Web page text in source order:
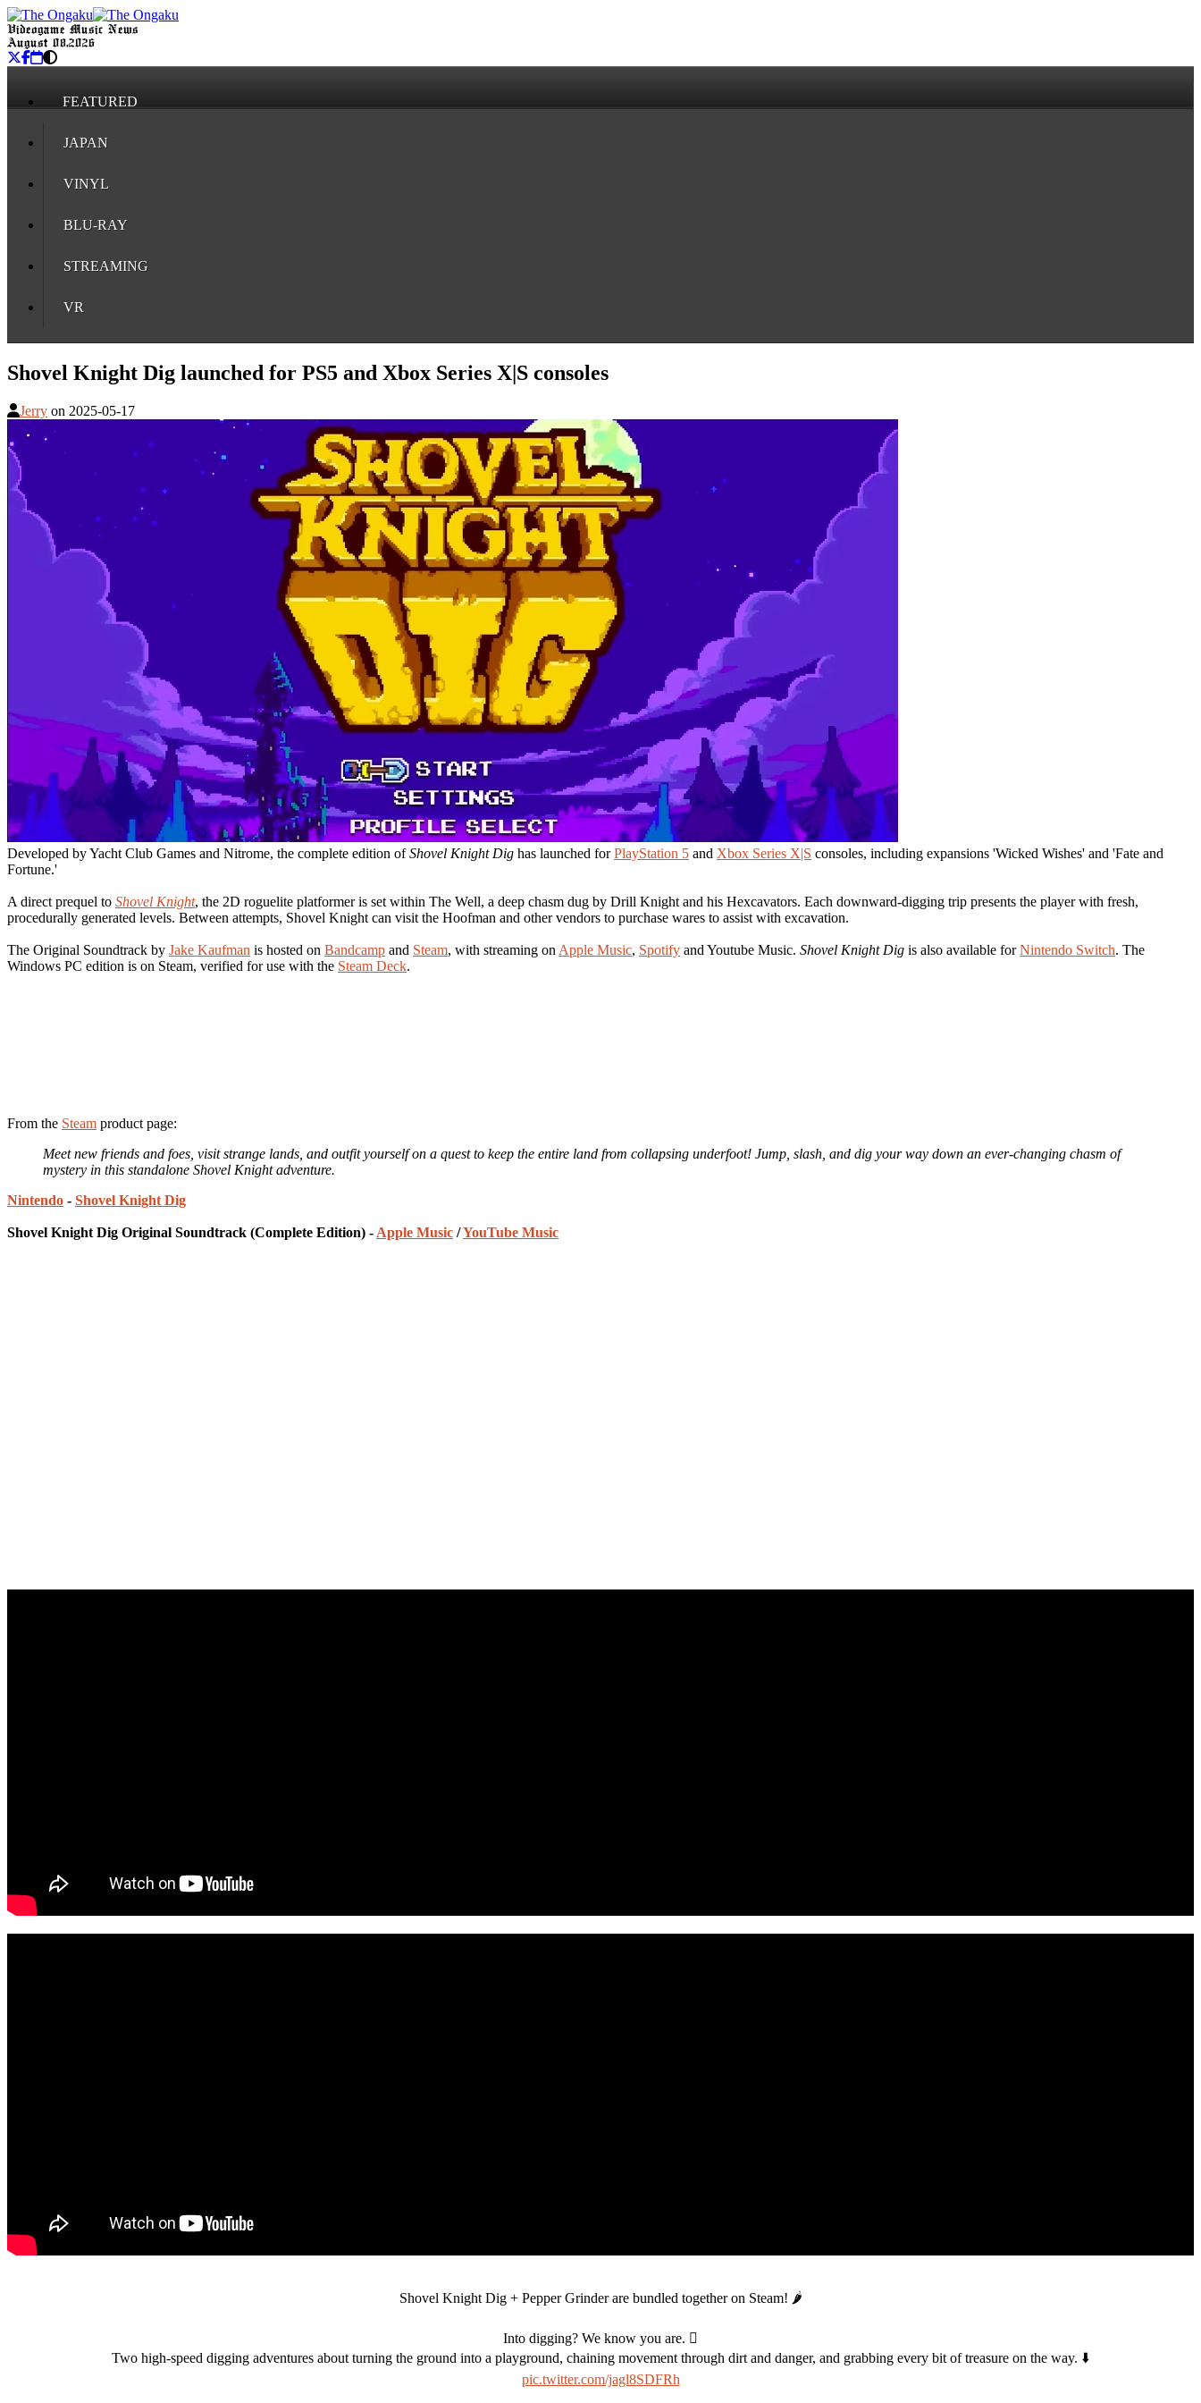
Videogame Music News
August 08, 2026
FEATURED
JAPAN
VINYL
BLU-RAY
STREAMING
VR
Shovel Knight Dig launched for PS5 and Xbox Series X|S consoles
Jerry on 2025-05-17
Developed by Yacht Club Games and Nitrome, the complete edition ofShovel Knight Dig has launched forPlayStation 5 and Xbox Series X|S consoles, including expansions 'Wicked Wishes' and 'Fate and
Fortune.'
A direct prequel to Shovel Knight, the 2D roguelite platformer is set within The Well, a deep chasm dug by Drill Knight and his Hexcavators. Each downward-digging trip presents the player with fresh,
procedurally generated levels. Between attempts, Shovel Knight can visit the Hoofman and other vendors to purchase wares to assist with excavation.
The Original Soundtrack by Jake Kaufman is hosted on Bandcamp and Steam, with streaming on Apple Music, Spotify and Youtube Music. Shovel Knight Dig is also available forNintendo Switch. The
Windows PC edition is on Steam, verified for use with the Steam Deck.
From the Steam product page:
Meet new friends and foes, visit strange lands, and outfit yourself on a quest to keep the entire land from collapsing underfoot! Jump, slash, and dig your way down an ever-changing chasm of
mystery in this standalone Shovel Knight adventure.
Nintendo - Shovel Knight Dig
Shovel Knight Dig Original Soundtrack (Complete Edition) - Apple Music /YouTube Music
Shovel Knight Dig + Pepper Grinder are bundled together on Steam! 🌶️
Into digging? We know you are. 🪏
Two high-speed digging adventures about turning the ground into a playground, chaining movement through dirt and danger, and grabbing every bit of treasure on the way. ⬇️
pic.twitter.com/jagl8SDFRh